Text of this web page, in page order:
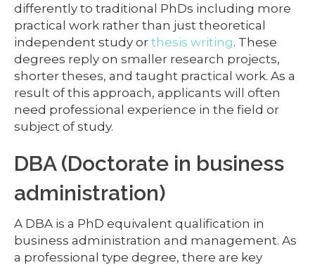
differently to traditional PhDs including more
practical work rather than just theoretical
independent study or thesis writing. These
degrees reply on smaller research projects,
shorter theses, and taught practical work. As a
result of this approach, applicants will often
need professional experience in the field or
subject of study.
DBA (Doctorate in business
administration)
A DBA is a PhD equivalent qualification in
business administration and management. As
a professional type degree, there are key